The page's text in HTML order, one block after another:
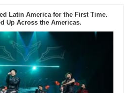
Latin America for the First Time.
Up Across the Americas.